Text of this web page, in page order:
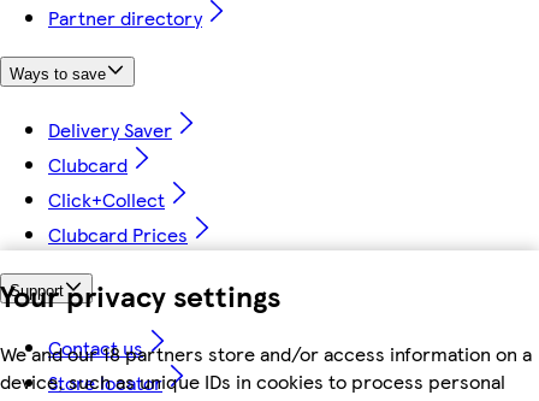
Your privacy settings
We and our 18 partners store and/or access information on a
device, such as unique IDs in cookies to process personal
Partner directory
Ways to save
Delivery Saver
Clubcard
Click+Collect
Clubcard Prices
Support
Contact us
Store locator